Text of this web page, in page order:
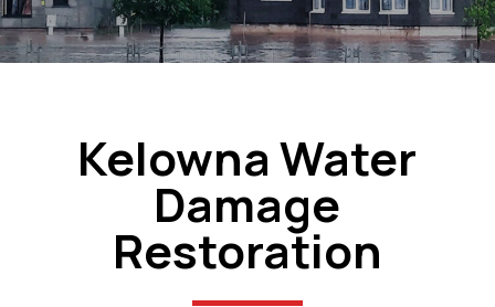
Kelowna Water
Damage
Restoration